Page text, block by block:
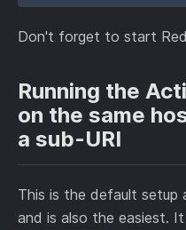
Don't forget to start
Running the
on the same
a sub-URI
This is the default setup
and is also the easiest.